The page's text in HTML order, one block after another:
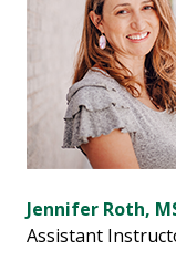
Jennifer Roth,
Assistant